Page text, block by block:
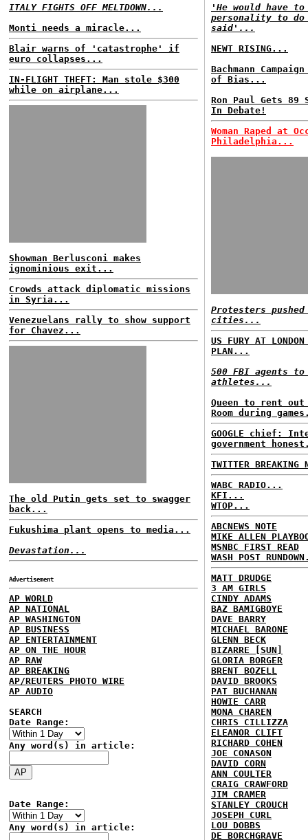
ITALY FIGHTS OFF MELTDOWN...
Monti needs a miracle...
Blair warns of 'catastrophe' if
euro collapses...
IN-FLIGHT THEFT: Man stole $300
while on airplane...
Showman Berlusconi makes
ignominious exit...
Crowds attack diplomatic missions
in Syria...
Venezuelans rally to show support
for Chavez...
The old Putin gets set to swagger
back...
Fukushima plant opens to media...
Devastation...
Advertisement
AP WORLD
AP NATIONAL
AP WASHINGTON
AP BUSINESS
AP ENTERTAINMENT
AP ON THE HOUR
AP RAW
AP BREAKING
AP/REUTERS PHOTO WIRE
AP AUDIO
SEARCH
Date Range:
Any word(s) in article:
Date Range:
Any word(s) in article:
'He would have
personality to
said'...
NEWT RISING...
Bachmann Campaign
of Bias...
Ron Paul Gets 89
In Debate!
Woman Raped at
Philadelphia...
Protesters
cities...
US FURY AT
PLAN...
500 FBI agents
athletes...
Queen to rent out
Room during
GOOGLE chief:
government
TWITTER BREAKING
WABC RADIO...
KFI...
WTOP...
ABCNEWS NOTE
MIKE ALLEN
MSNBC FIRST READ
WASH POST
MATT DRUDGE
3 AM GIRLS
CINDY ADAMS
BAZ BAMIGBOYE
DAVE BARRY
MICHAEL BARONE
GLENN BECK
BIZARRE [SUN]
GLORIA BORGER
BRENT BOZELL
DAVID BROOKS
PAT BUCHANAN
HOWIE CARR
MONA CHAREN
CHRIS CILLIZZA
ELEANOR CLIFT
RICHARD COHEN
JOE CONASON
DAVID CORN
ANN COULTER
CRAIG CRAWFORD
JIM CRAMER
STANLEY CROUCH
JOSEPH CURL
LOU DOBBS
DE BORCHGRAVE